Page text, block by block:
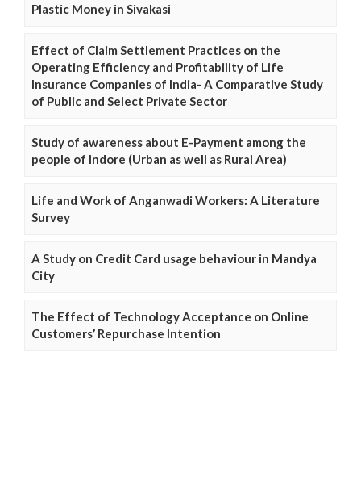
Plastic Money in Sivakasi
Effect of Claim Settlement Practices on the
Operating Efficiency and Profitability of Life
Insurance Companies of India- A Comparative Study
of Public and Select Private Sector
Study of awareness about E-Payment among the
people of Indore (Urban as well as Rural Area)
Life and Work of Anganwadi Workers: A Literature
Survey
A Study on Credit Card usage behaviour in Mandya
City
The Effect of Technology Acceptance on Online
Customers’ Repurchase Intention